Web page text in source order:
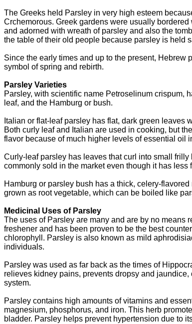
The Greeks held Parsley in very high esteem
Crchemorous. Greek gardens were usually
and adorned with wreath of parsley and also the
the table of their old people because parsley is held
Since the early times and up to the present,
symbol of spring and rebirth.
Parsley Varieties
Parsley, with scientific name Petroselinum crispum,
leaf, and the Hamburg or bush.
Italian or flat-leaf parsley has flat, dark green leaves
Both curly leaf and Italian are used in cooking, but
flavor because of much higher levels of essential oil
Curly-leaf parsley has leaves that curl into small
commonly sold in the market even though it has less
Hamburg or parsley bush has a thick, celery-
grown as root vegetable, which can be boiled like
Medicinal Uses of Parsley
The uses of Parsley are many and are by no means
freshener and has been proven to be the best
chlorophyll. Parsley is also known as mild
individuals.
Parsley was used as far back as the times of
relieves kidney pains, prevents dropsy and
system.
Parsley contains high amounts of vitamins and
magnesium, phosphorus, and iron. This herb
bladder. Parsley helps prevent hypertension due to